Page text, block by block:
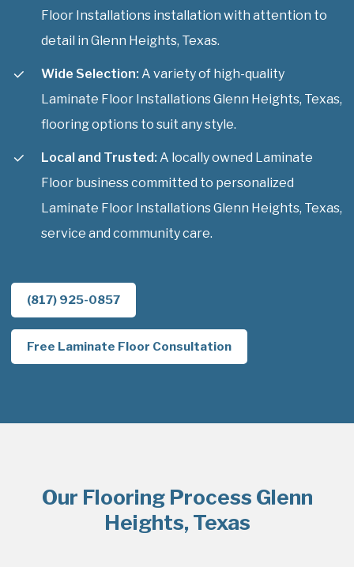
Floor Installations installation with attention to
detail in Glenn Heights, Texas.
Wide Selection: A variety of high-quality
Laminate Floor Installations Glenn Heights, Texas,
flooring options to suit any style.
Local and Trusted: A locally owned Laminate
Floor business committed to personalized
Laminate Floor Installations Glenn Heights, Texas,
service and community care.
(817) 925-0857
Free Laminate Floor Consultation
Our Flooring Process Glenn
Heights, Texas